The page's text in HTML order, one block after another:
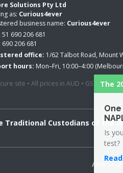
The
Is
test?
Solutions Pty Ltd
as: Curious4ever
business name: Curious4ever
51 690 206 681
690 206 681
office: 1/62 Talbot Road, Mount
hours: Mon–Fri, 10:00–4:00
site • All prices in AUD • GST
Custodians of the
ABN: 51